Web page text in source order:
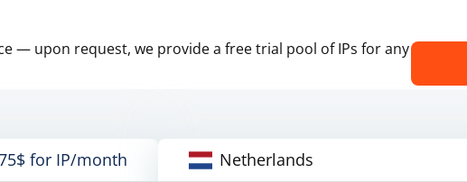
— upon request, we provide a free trial pool of IPs for any
for IP/month
Netherlands